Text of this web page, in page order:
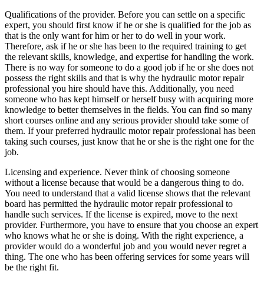
Qualifications of the provider. Before you can settle on a specific
expert, you should first know if he or she is qualified for the job as
that is the only want for him or her to do well in your work.
Therefore, ask if he or she has been to the required training to get
the relevant skills, knowledge, and expertise for handling the work.
There is no way for someone to do a good job if he or she does not
possess the right skills and that is why the hydraulic motor repair
professional you hire should have this. Additionally, you need
someone who has kept himself or herself busy with acquiring more
knowledge to better themselves in the fields. You can find so many
short courses online and any serious provider should take some of
them. If your preferred hydraulic motor repair professional has been
taking such courses, just know that he or she is the right one for the
job.
Licensing and experience. Never think of choosing someone
without a license because that would be a dangerous thing to do.
You need to understand that a valid license shows that the relevant
board has permitted the hydraulic motor repair professional to
handle such services. If the license is expired, move to the next
provider. Furthermore, you have to ensure that you choose an expert
who knows what he or she is doing. With the right experience, a
provider would do a wonderful job and you would never regret a
thing. The one who has been offering services for some years will
be the right fit.